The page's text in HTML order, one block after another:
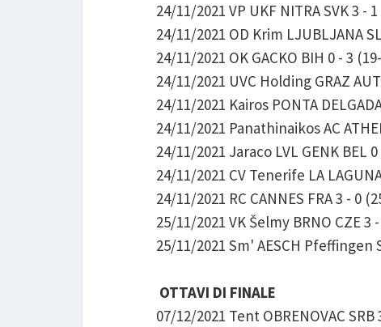
24/11/2021 VP UKF NITRA SVK 3 -
24/11/2021 OD Krim LJUBLJANA
24/11/2021 OK GACKO BIH 0 - 3
24/11/2021 UVC Holding GRAZ
24/11/2021 Kairos PONTA
24/11/2021 Panathinaikos AC
24/11/2021 Jaraco LVL GENK BEL
24/11/2021 CV Tenerife LA
24/11/2021 RC CANNES FRA 3 - 0
25/11/2021 VK Šelmy BRNO CZE 3
25/11/2021 Sm' AESCH Pfeffingen
OTTAVI DI FINALE
07/12/2021 Tent OBRENOVAC